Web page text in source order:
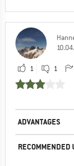
1 1
ADVANTAGES
RECOMMENDED